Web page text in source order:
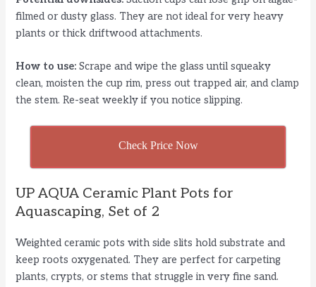
filmed or dusty glass. They are not ideal for very heavy
plants or thick driftwood attachments.
How to use: Scrape and wipe the glass until squeaky
clean, moisten the cup rim, press out trapped air, and clamp
the stem. Re-seat weekly if you notice slipping.
Check Price Now
UP AQUA Ceramic Plant Pots for
Aquascaping, Set of 2
Weighted ceramic pots with side slits hold substrate and
keep roots oxygenated. They are perfect for carpeting
plants, crypts, or stems that struggle in very fine sand.